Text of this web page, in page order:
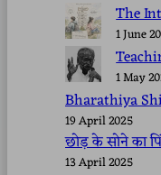
The
1 June
1 May
Bharathiya
19 April 2025
छोड़ के सोने का
13 April 2025